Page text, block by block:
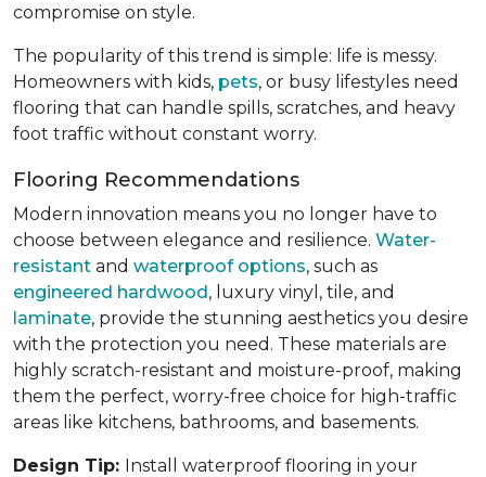
compromise on style.
The popularity of this trend is simple: life is messy.
Homeowners with kids, pets, or busy lifestyles need
flooring that can handle spills, scratches, and heavy
foot traffic without constant worry.
Flooring Recommendations
Modern innovation means you no longer have to
choose between elegance and resilience. Water-
resistant and waterproof options, such as
engineered hardwood, luxury vinyl, tile, and
laminate, provide the stunning aesthetics you desire
with the protection you need. These materials are
highly scratch-resistant and moisture-proof, making
them the perfect, worry-free choice for high-traffic
areas like kitchens, bathrooms, and basements.
Design Tip: Install waterproof flooring in your